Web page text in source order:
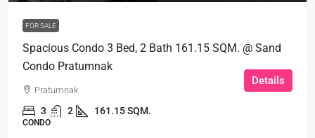
FOR SALE
Spacious Condo 3 Bed, 2 Bath 161.15 SQM. @ Sand
Condo Pratumnak
Pratumnak
3 2 161.15 SQM.
CONDO
Details